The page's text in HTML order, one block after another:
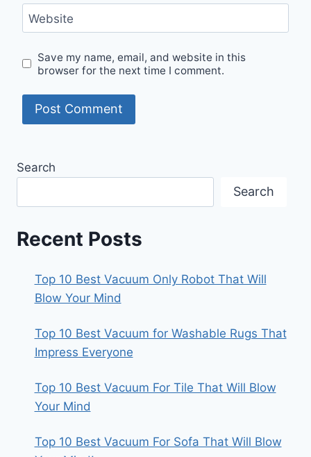
Website
Save my name, email, and website in this
browser for the next time I comment.
Search
Search
Recent Posts
Top 10 Best Vacuum Only Robot That Will
Blow Your Mind
Top 10 Best Vacuum for Washable Rugs That
Impress Everyone
Top 10 Best Vacuum For Tile That Will Blow
Your Mind
Top 10 Best Vacuum For Sofa That Will Blow